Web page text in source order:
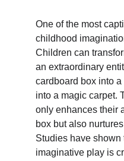
One of the most
childhood
Children can
an extraordinary
cardboard box into
into a magic carpet.
only enhances their
box but also
Studies have shown
imaginative play is